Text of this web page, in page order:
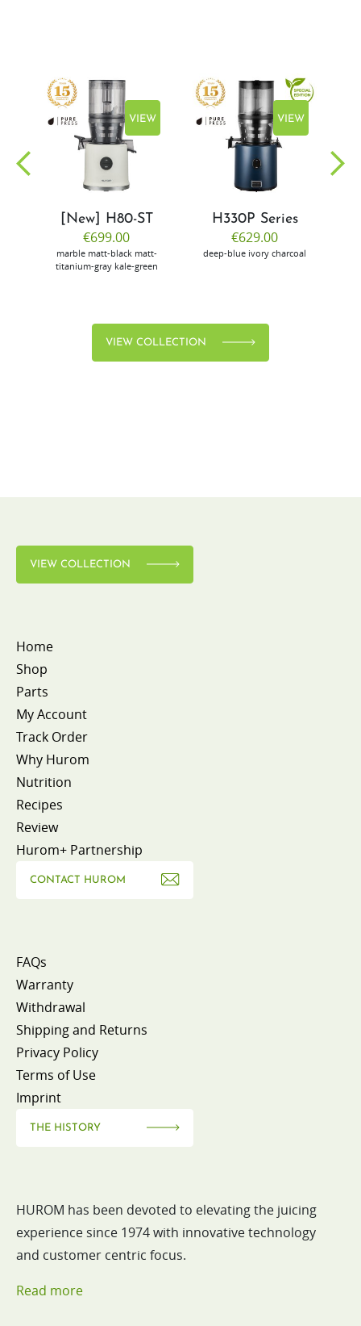
VIEW
[New] H80-ST
€699.00
marble matt-black matt-
titanium-gray kale-green
VIEW
H330P Series
€629.00
deep-blue ivory charcoal
VIEW COLLECTION
VIEW COLLECTION
Home
Shop
Parts
My Account
Track Order
Why Hurom
Nutrition
Recipes
Review
Hurom+ Partnership
CONTACT HUROM
FAQs
Warranty
Withdrawal
Shipping and Returns
Privacy Policy
Terms of Use
Imprint
THE HISTORY
HUROM has been devoted to elevating the juicing
experience since 1974 with innovative technology
and customer centric focus.
Read more